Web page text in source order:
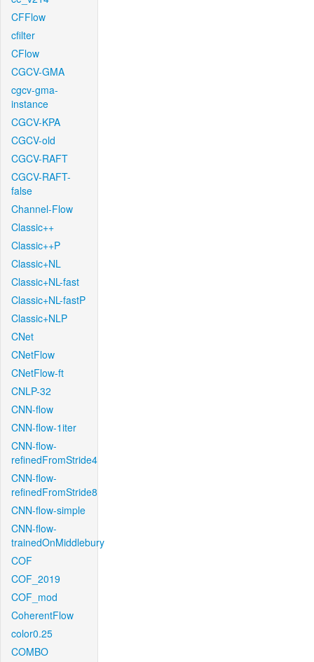
CFFlow
cfilter
CFlow
CGCV-GMA
cgcv-gma-
instance
CGCV-KPA
CGCV-old
CGCV-RAFT
CGCV-RAFT-
false
Channel-Flow
Classic++
Classic++P
Classic+NL
Classic+NL-fast
Classic+NL-fastP
Classic+NLP
CNet
CNetFlow
CNetFlow-ft
CNLP-32
CNN-flow
CNN-flow-1iter
CNN-flow-
refinedFromStride4
CNN-flow-
refinedFromStride8
CNN-flow-simple
CNN-flow-
trainedOnMiddlebury
COF
COF_2019
COF_mod
CoherentFlow
color0.25
COMBO